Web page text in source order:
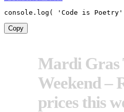
console . log ( 'Code is Poetry'
Copy
Mardi
Weekend –
prices this